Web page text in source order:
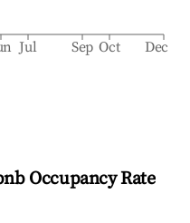
Jul Sep Oct Dec
Occupancy Rate